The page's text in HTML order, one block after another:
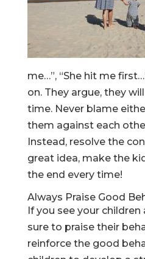
me…”, “She hit me
on. They argue, they
time. Never blame
them against each
Instead, resolve the
great idea, make the
the end every time!
Always Praise Good
If you see your
sure to praise their
reinforce the good